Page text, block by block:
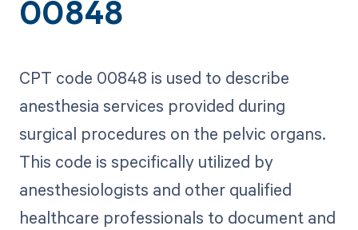
00848
CPT code 00848 is used to describe
anesthesia services provided during
surgical procedures on the pelvic organs.
This code is specifically utilized by
anesthesiologists and other qualified
healthcare professionals to document and